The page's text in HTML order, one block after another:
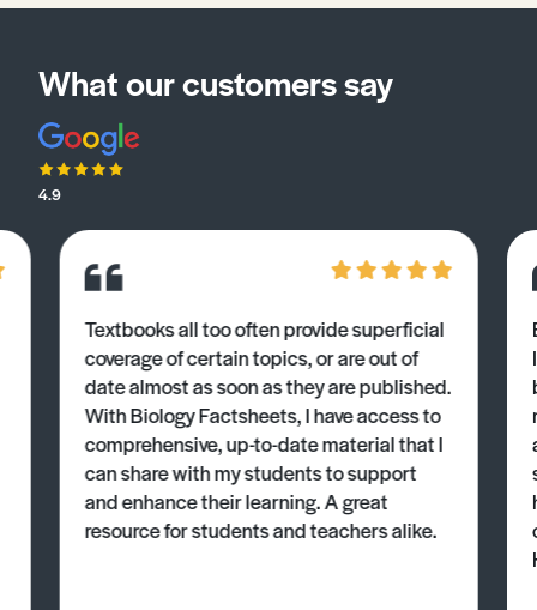
What our customers say
4.9
Textbooks all too often provide superficial
coverage of certain topics, or are out of
date almost as soon as they are published.
With Biology Factsheets, I have access to
comprehensive, up-to-date material that I
can share with my students to support
and enhance their learning. A great
resource for students and teachers alike.